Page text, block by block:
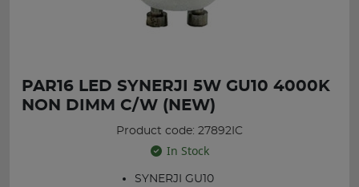
PAR16 LED SYNERJI 5W GU10 4000K
NON DIMM C/W (NEW)
Product code: 27892IC
In Stock
SYNERJI GU10